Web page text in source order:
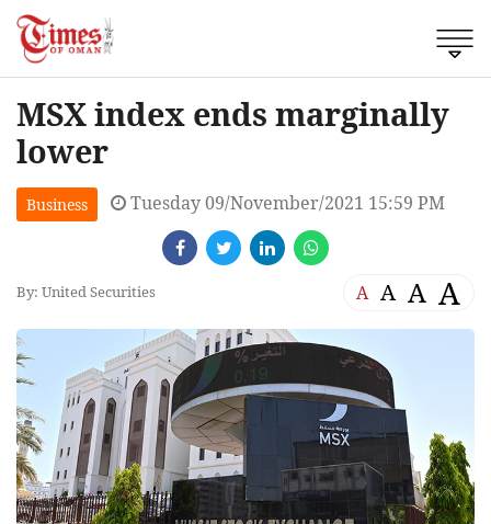
MSX index ends marginally
lower
Business Tuesday 09/November/2021 15:59 PM
By: United Securities A A A A